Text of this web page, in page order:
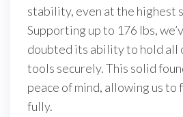
stability, even at the highest
Supporting up to 176 lbs,
doubted its ability to hold all
tools securely. This solid
peace of mind, allowing us to
fully.